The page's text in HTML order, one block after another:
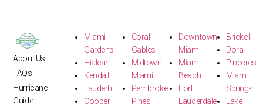
About Us
FAQs
Hurricane
Guide
Miami
Gardens
Hialeah
Kendall
Lauderhill
Cooper
Coral
Gables
Midtown
Miami
Pembroke
Pines
Downtown
Miami
Miami
Beach
Fort
Lauderdale
Brickell
Doral
Pinecrest
Miami
Springs
Lake